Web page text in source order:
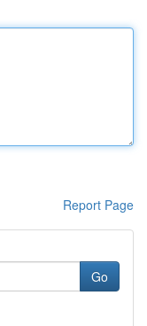
Report Page
Go